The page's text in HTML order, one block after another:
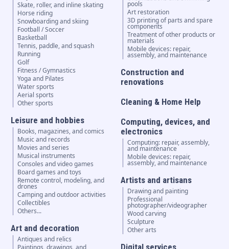
Skate, roller, and inline skating
Horse riding
Snowboarding and skiing
Football / Soccer
Basketball
Tennis, paddle, and squash
Running
Golf
Fitness / Gymnastics
Yoga and Pilates
Water sports
Aerial sports
Other sports
Leisure and hobbies
Books, magazines, and comics
Music and records
Movies and series
Musical instruments
Consoles and video games
Board games and toys
Remote control, modeling, and
drones
Camping and outdoor activities
Collectibles
Others...
Art and decoration
Antiques and relics
Paintings, drawings, and
pools
Art restoration
3D printing of parts and spare
components
Treatment of other products or
materials
Mobile devices: repair,
assembly, and maintenance
Construction and
renovations
Cleaning & Home Help
Computing, devices, and
electronics
Computing: repair, assembly,
and maintenance
Mobile devices: repair,
assembly, and maintenance
Artists and artisans
Drawing and painting
Professional
photographer/videographer
Wood carving
Sculpture
Other arts
Digital services